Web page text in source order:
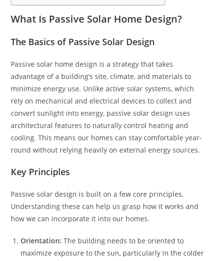
What Is Passive Solar Home Design?
The Basics of Passive Solar Design
Passive solar home design is a strategy that takes
advantage of a building’s site, climate, and materials to
minimize energy use. Unlike active solar systems, which
rely on mechanical and electrical devices to collect and
convert sunlight into energy, passive solar design uses
architectural features to naturally control heating and
cooling. This means our homes can stay comfortable year-
round without relying heavily on external energy sources.
Key Principles
Passive solar design is built on a few core principles.
Understanding these can help us grasp how it works and
how we can incorporate it into our homes.
Orientation: The building needs to be oriented to
maximize exposure to the sun, particularly in the colder